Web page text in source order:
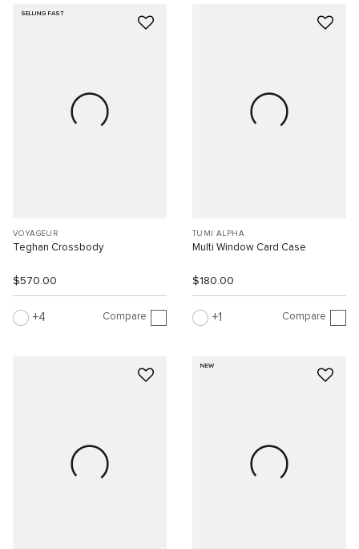
SELLING FAST
VOYAGEUR
Teghan Crossbody
$570.00
4 Compare
TUMI ALPHA
Multi Window Card Case
$180.00
1 Compare
NEW